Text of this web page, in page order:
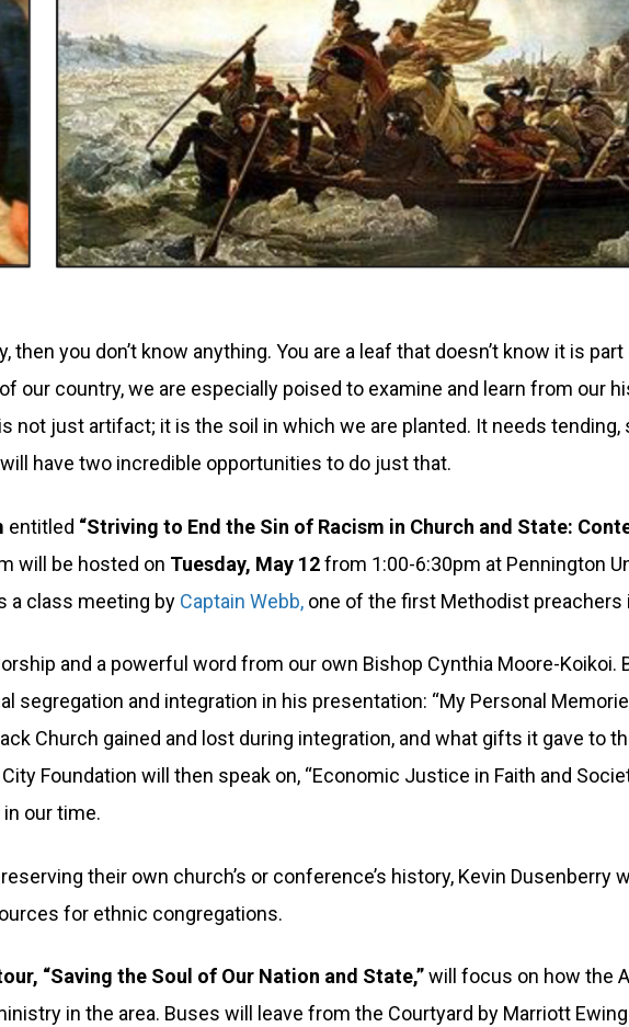
then you don’t know anything. You are a leaf that doesn’t know it is
our country, we are especially poised to examine and learn from our
not just artifact; it is the soil in which we are planted. It needs
have two incredible opportunities to do just that.
entitled “Striving to End the Sin of Racism in Church and State:
will be hosted on Tuesday, May 12from 1:00-6:30pm at Pennington
a class meeting by Captain Webb, one of the first Methodist preachers
and a powerful word from our own Bishop Cynthia Moore-Koikoi.
segregation and integration in his presentation: “My Personal
Church gained and lost during integration, and what gifts it gave to
Foundation will then speak on, “Economic Justice in Faith and
our time.
their own church’s or conference’s history, Kevin Dusenberry
for ethnic congregations.
“Saving the Soul of Our Nation and State,”will focus on how the
in the area. Buses will leave from the Courtyard by Marriott